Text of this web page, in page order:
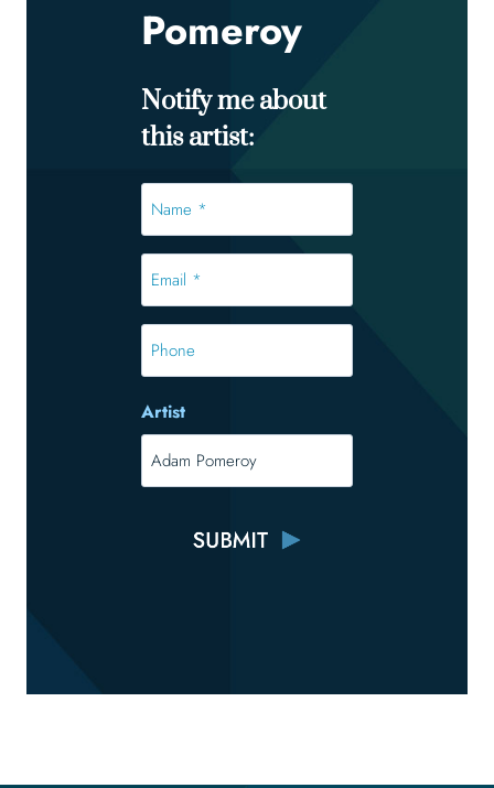
Pomeroy
Notify me about
this artist:
*
*
Phone
Artist